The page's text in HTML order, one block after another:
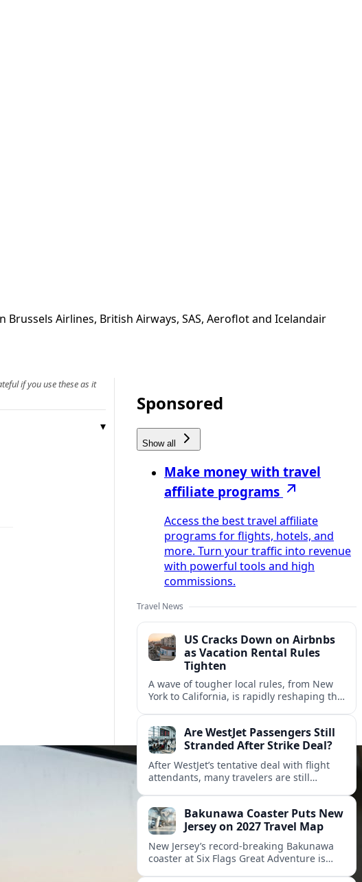
Airlines, British Airways, SAS, Aeroflot and Icelandair
if you use these as it
Sponsored
Show all
Make money with travel
affiliate programs
Access the best travel affiliate
programs for flights, hotels, and
more. Turn your traffic into revenue
with powerful tools and high
commissions.
Travel News
US Cracks Down on Airbnbs
as Vacation Rental Rules
Tighten
A wave of tougher local rules, from New
York to California, is rapidly reshaping the
Are WestJet Passengers Still
Stranded After Strike Deal?
After WestJet’s tentative deal with flight
attendants, many travelers are still
and abroad.Bakunawa Coaster Puts New
Jersey on 2027 Travel Map
New Jersey’s record-breaking Bakunawa
coaster at Six Flags Great Adventure is